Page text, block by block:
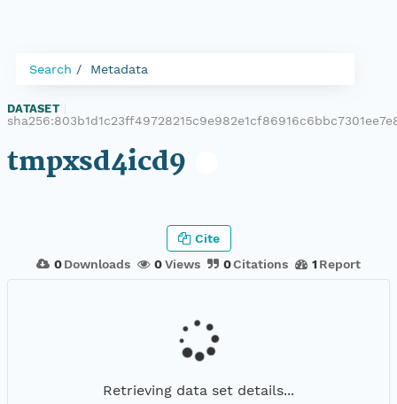
Search Metadata
DATASET
tmpxsd4icd9
0 Downloads 0Views 0Citations 1 Report
Cite
Retrieving data set details...